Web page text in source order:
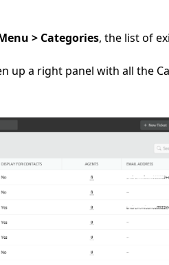
> Categories, the list of
up a right panel with all the